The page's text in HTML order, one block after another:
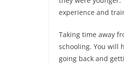
experience and
Taking time away
schooling. You will
going back and